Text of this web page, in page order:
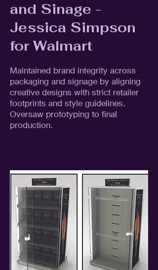
and Sinage -
Jessica Simpson
for Walmart
Maintained brand integrity across
packaging and signage by aligning
creative designs with strict retailer
footprints and style guidelines.
Oversaw prototyping to final
production.